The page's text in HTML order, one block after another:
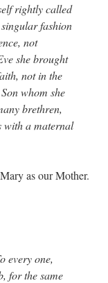
rightly called
fashion
not
she brought
not in the
whom she
brethren,
with a maternal
as our Mother.
every one,
for the same